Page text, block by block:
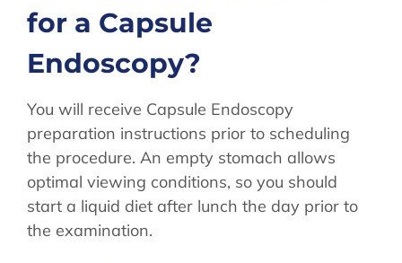
for a Capsule
Endoscopy?
You will receive Capsule Endoscopy
preparation instructions prior to scheduling
the procedure. An empty stomach allows
optimal viewing conditions, so you should
start a liquid diet after lunch the day prior to
the examination.